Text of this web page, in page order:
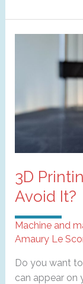
3D
Printing:
?
3D
Avoid It?
Machine and
Amaury Le
Do you want
can appear on